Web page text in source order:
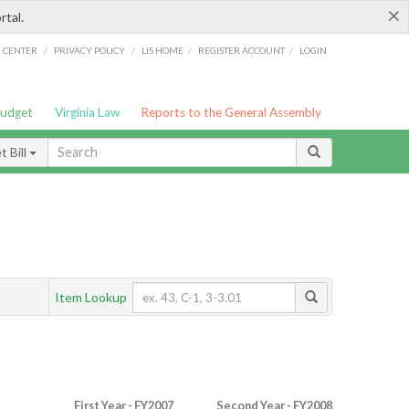
×
/ PRIVACY POLICY / LIS HOME / REGISTER ACCOUNT / LOGIN
Virginia Law Reports to the General Assembly
Bill
Item Lookup
First Year - FY2007 Second Year - FY2008